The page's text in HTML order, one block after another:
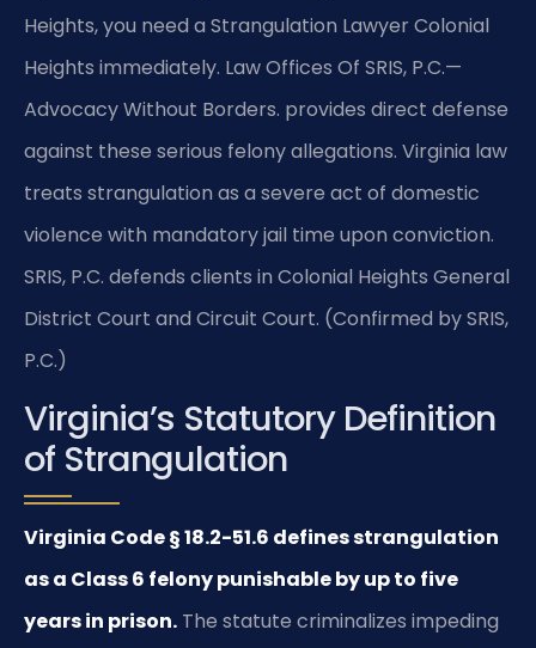
Heights, you need a Strangulation Lawyer Colonial
Heights immediately. Law Offices Of SRIS, P.C.—
Advocacy Without Borders. provides direct defense
against these serious felony allegations. Virginia law
treats strangulation as a severe act of domestic
violence with mandatory jail time upon conviction.
SRIS, P.C. defends clients in Colonial Heights General
District Court and Circuit Court. (Confirmed by SRIS,
P.C.)
Virginia’s Statutory Definition
of Strangulation
Virginia Code § 18.2-51.6 defines strangulation
as a Class 6 felony punishable by up to five
years in prison. The statute criminalizes impeding